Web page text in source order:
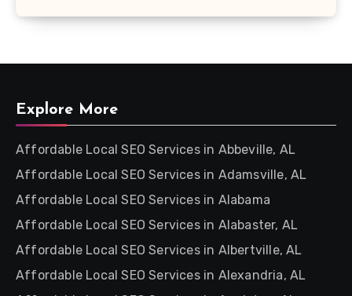
Explore More
Affordable Local SEO Services in Abbeville, AL
Affordable Local SEO Services in Adamsville, AL
Affordable Local SEO Services in Alabama
Affordable Local SEO Services in Alabaster, AL
Affordable Local SEO Services in Albertville, AL
Affordable Local SEO Services in Alexandria, AL